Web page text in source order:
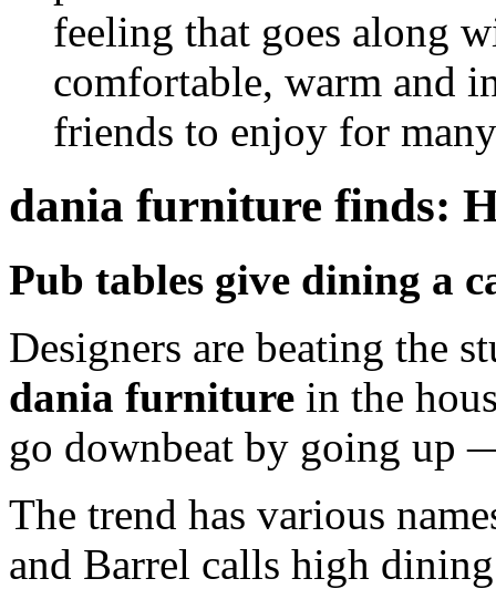
feeling that goes along
comfortable, warm and
friends to enjoy for
dania furniture finds:
Pub tables give dining a
Designers are beating the
dania furniture in the
go downbeat by going up
The trend has various
and Barrel calls high